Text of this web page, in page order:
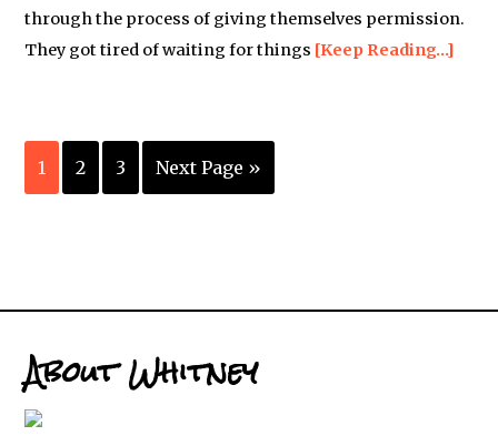
through the process of giving themselves permission.
They got tired of waiting for things [Keep Reading…]
1 2 3 Next Page »
About Whitney